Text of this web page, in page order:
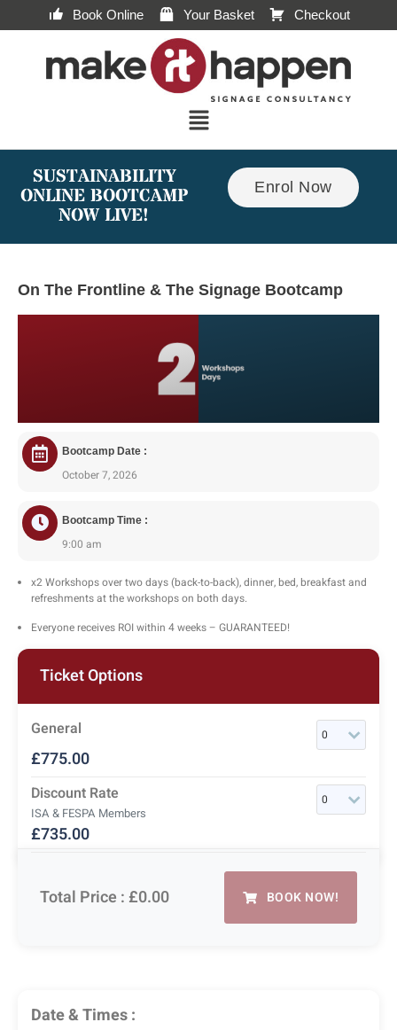
Book Online Your Basket Checkout
SUSTAINABILITY
ONLINE BOOTCAMP
NOW LIVE!
Enrol Now
On The Frontline & The Signage Bootcamp
Bootcamp Date :
October 7, 2026
Bootcamp Time :
9:00 am
x2 Workshops over two days (back-to-back), dinner, bed, breakfast and
refreshments at the workshops on both days.
Everyone receives ROI within 4 weeks – GUARANTEED!
Ticket Options
General
£775.00
Discount Rate
ISA & FESPA Members
£735.00
Total Price : £0.00 BOOK NOW!
Date & Times :